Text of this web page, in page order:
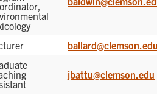
jbattu@clemson.edu